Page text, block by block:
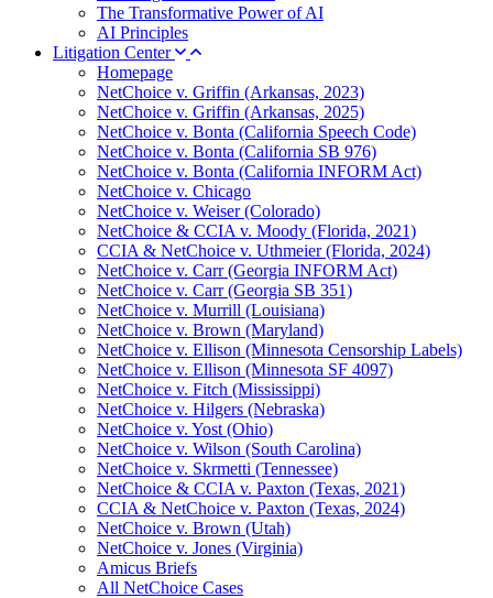
The Transformative Power of AI
AI Principles
Litigation Center
Homepage
NetChoice v. Griffin (Arkansas, 2023)
NetChoice v. Griffin (Arkansas, 2025)
NetChoice v. Bonta (California Speech Code)
NetChoice v. Bonta (California SB 976)
NetChoice v. Bonta (California INFORM Act)
NetChoice v. Chicago
NetChoice v. Weiser (Colorado)
NetChoice & CCIA v. Moody (Florida, 2021)
CCIA & NetChoice v. Uthmeier (Florida, 2024)
NetChoice v. Carr (Georgia INFORM Act)
NetChoice v. Carr (Georgia SB 351)
NetChoice v. Murrill (Louisiana)
NetChoice v. Brown (Maryland)
NetChoice v. Ellison (Minnesota Censorship Labels)
NetChoice v. Ellison (Minnesota SF 4097)
NetChoice v. Fitch (Mississippi)
NetChoice v. Hilgers (Nebraska)
NetChoice v. Yost (Ohio)
NetChoice v. Wilson (South Carolina)
NetChoice v. Skrmetti (Tennessee)
NetChoice & CCIA v. Paxton (Texas, 2021)
CCIA & NetChoice v. Paxton (Texas, 2024)
NetChoice v. Brown (Utah)
NetChoice v. Jones (Virginia)
Amicus Briefs
All NetChoice Cases